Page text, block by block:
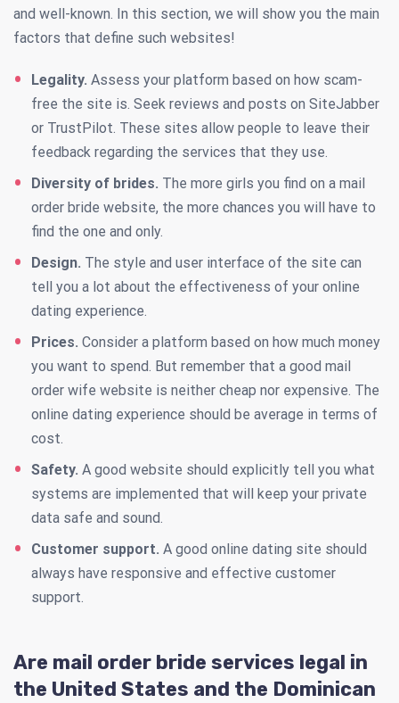
and well-known. In this section, we will show you the main
factors that define such websites!
Legality. Assess your platform based on how scam-
free the site is. Seek reviews and posts on SiteJabber
or TrustPilot. These sites allow people to leave their
feedback regarding the services that they use.
Diversity of brides. The more girls you find on a mail
order bride website, the more chances you will have to
find the one and only.
Design. The style and user interface of the site can
tell you a lot about the effectiveness of your online
dating experience.
Prices. Consider a platform based on how much money
you want to spend. But remember that a good mail
order wife website is neither cheap nor expensive. The
online dating experience should be average in terms of
cost.
Safety. A good website should explicitly tell you what
systems are implemented that will keep your private
data safe and sound.
Customer support. A good online dating site should
always have responsive and effective customer
support.
Are mail order bride services legal in
the United States and the Dominican